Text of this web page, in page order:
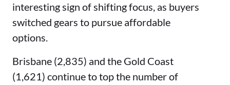
interesting sign of shifting focus, as buyers
switched gears to pursue affordable
options.
Brisbane (2,835) and the Gold Coast
(1,621) continue to top the number of